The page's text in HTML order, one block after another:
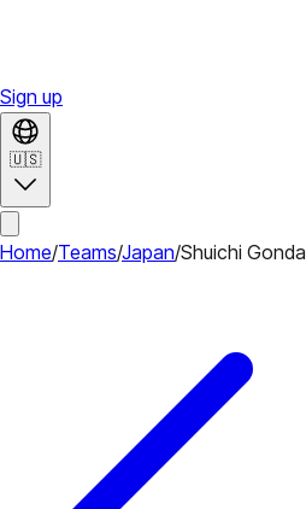
Sign up
🇺🇸
Home/Teams/Japan/Shuichi Gonda